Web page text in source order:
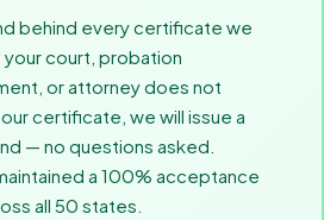
behind every certificate we
your court, probation
or attorney does not
certificate, we will issue a
— no questions asked.
a 100% acceptance
all 50 states.